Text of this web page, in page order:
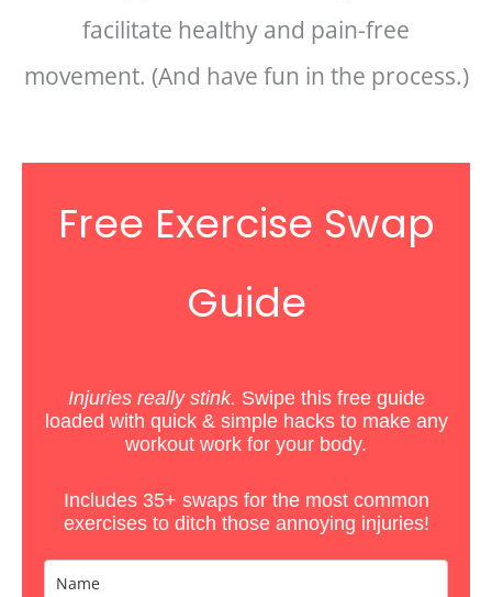
facilitate healthy and pain-free
movement. (And have fun in the process.)
Free Exercise Swap
Guide
Injuries really stink. Swipe this free guide
loaded with quick & simple hacksto make any
workout work for your body.
Includes 35+ swaps for the most common
exercises to ditch those annoying injuries!